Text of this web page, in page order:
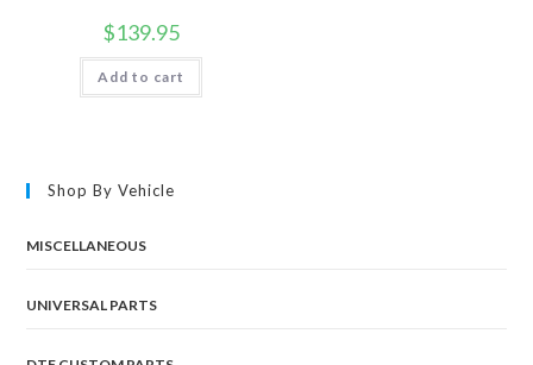
$139.95
Add to cart
Shop By Vehicle
MISCELLANEOUS
UNIVERSAL PARTS